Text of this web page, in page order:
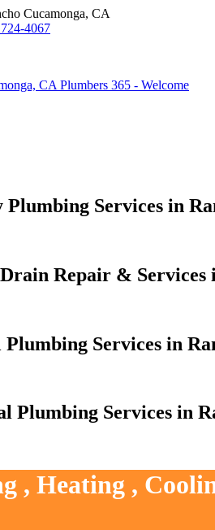
Cucamonga, CA
4067
CA Plumbers 365 - Welcome
, Heating ,